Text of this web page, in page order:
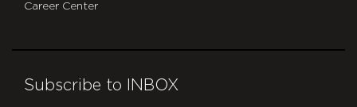
Career Center
Subscribe to INBOX